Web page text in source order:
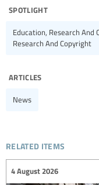
spotlight
Education, Research And
Research And Copyright
articles
News
related items
4 August 2026